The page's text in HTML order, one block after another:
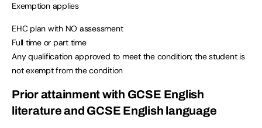
Exemption applies
EHC plan with NO assessment
Full time or part time
Any qualification approved to meet the condition; the student is
not exempt from the condition
Prior attainment with GCSE English
literature and GCSE English language